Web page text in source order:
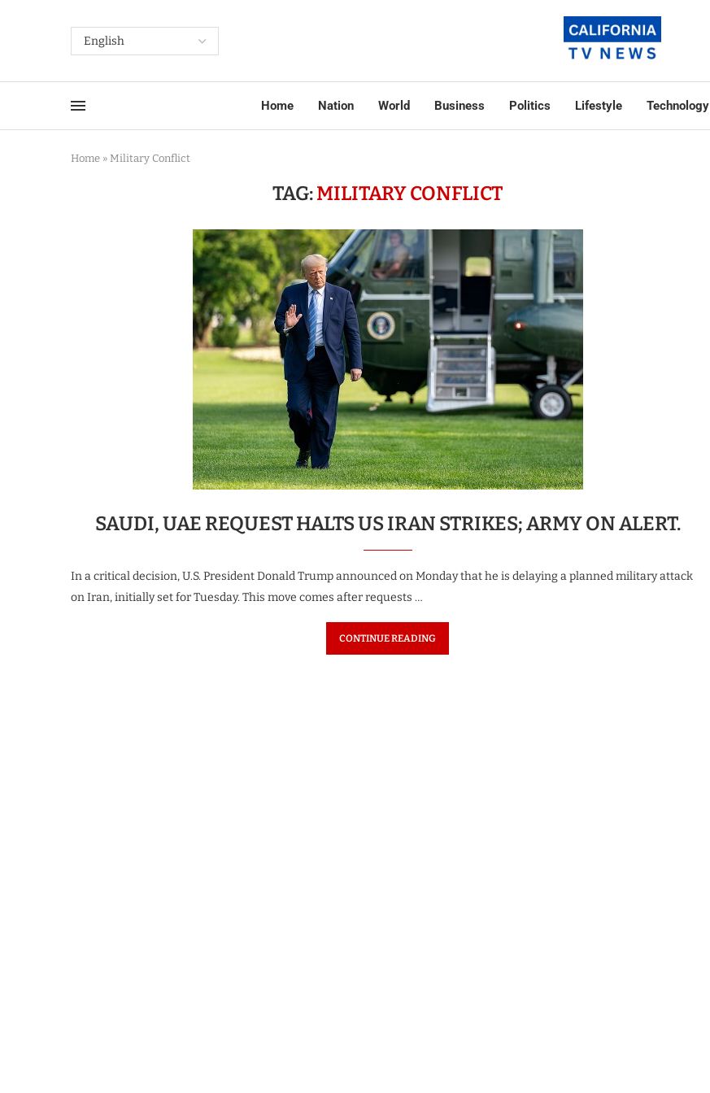
Home Nation World Business Politics Lifestyle Technology
Home » Military Conflict
TAG:MILITARY CONFLICT
SAUDI, UAE REQUEST HALTS US IRAN STRIKES; ARMY ON ALERT.
In a critical decision, U.S. President Donald Trump announced on Monday that he is delaying a planned military attack
on Iran, initially set for Tuesday. This move comes after requests …
CONTINUE READING